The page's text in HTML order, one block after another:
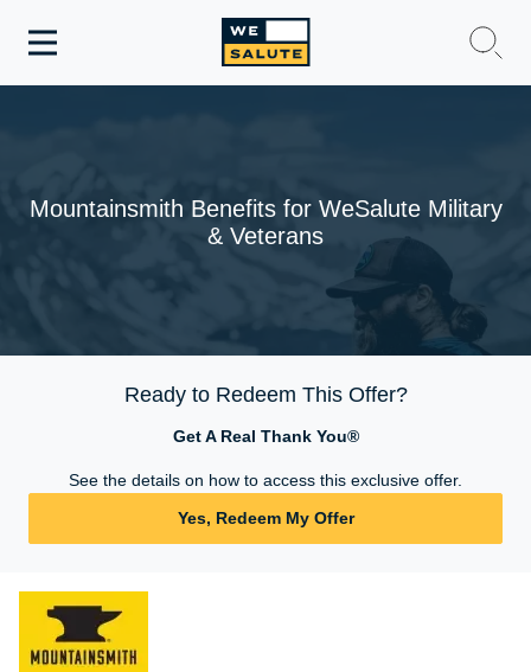
Toggle
WeSalute Resources
Mountainsmith Benefits for WeSalute Military
& Veterans
Ready to Redeem This Offer?
Get A Real Thank You®
See the details on how to access this exclusive offer.
Yes, Redeem My Offer